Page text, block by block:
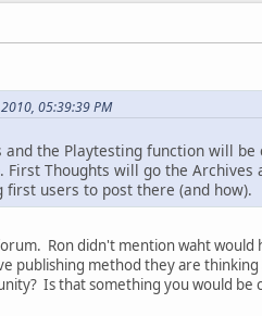
05:39:39 PM
and the Playtesting function will
Thoughts will go the
users to post there (and how).
Ron didn't mention waht
publishing method they are
Is that something you would be